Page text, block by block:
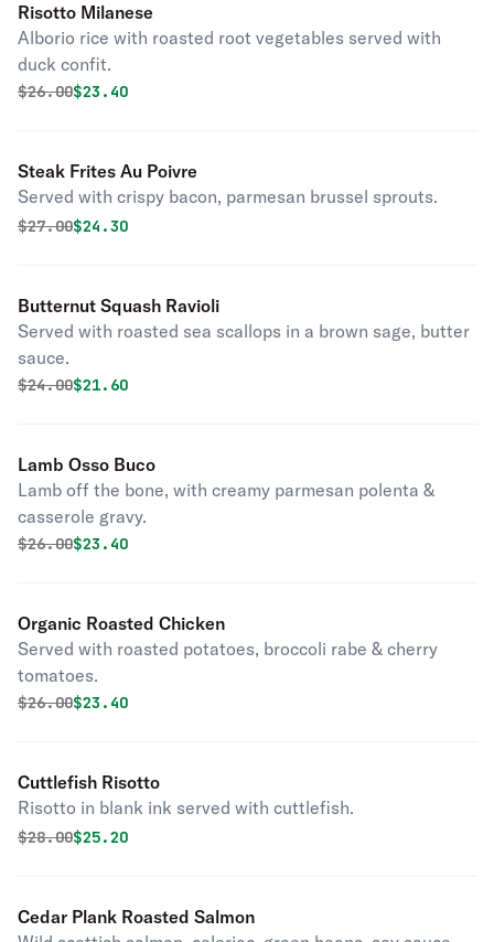
Risotto Milanese
Alborio rice with roasted root vegetables served with
duck confit.
Original price was
$26.00Discounted price is
$23.40
Steak Frites Au Poivre
Served with crispy bacon, parmesan brussel sprouts.
Original price was
$27.00Discounted price is
$24.30
Butternut Squash Ravioli
Served with roasted sea scallops in a brown sage, butter
sauce.
Original price was
$24.00Discounted price is
$21.60
Lamb Osso Buco
Lamb off the bone, with creamy parmesan polenta &
casserole gravy.
Original price was
$26.00Discounted price is
$23.40
Organic Roasted Chicken
Served with roasted potatoes, broccoli rabe & cherry
tomatoes.
Original price was
$26.00Discounted price is
$23.40
Cuttlefish Risotto
Risotto in blank ink served with cuttlefish.
Original price was
$28.00Discounted price is
$25.20
Cedar Plank Roasted Salmon